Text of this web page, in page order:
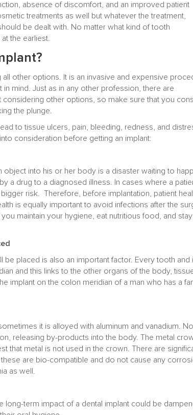
absence of discomfort, and an improved patient
treatments as well but whatever the treatment,
be dealt with. No matter what kind of tooth
the earliest.
other options. It is an invasive and expensive
mind. Just as in any other profession, there are
other options, so make sure that you
the plunge.
to tissue ulcers, pain, bleeding, redness, and
consideration before getting an implant:
into his or her body is a disaster waiting to
a drug to a diagnosed illness. In cases where a
risk. Therefore, before implantation, patient
is equally important to avoid infections after the
maintain your hygiene, eat nutritious food, and stay
be placed is also an important factor. Every tooth and
and this links to the other organs of the body,
implant on the colon meridian of a man who has a
it is alloyed with aluminum and vanadium.
releasing by-products into the body. The metal
that metal is not used in the crown. There are
are bio-compatible and do not cause any
as well.
term impact of a dental implant could be